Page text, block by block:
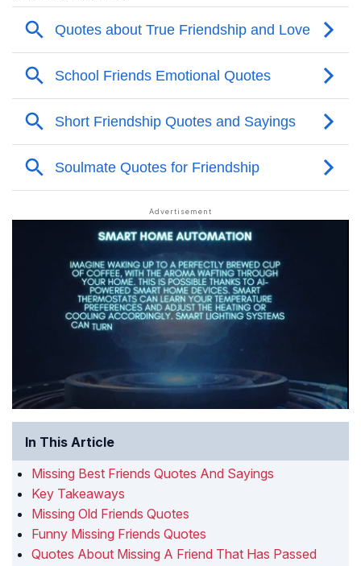
In This Article
Missing Best Friends Quotes And Sayings
Key Takeaways
Missing Old Friends Quotes
Funny Missing Friends Quotes
Quotes About Missing A Friend That Has Passed